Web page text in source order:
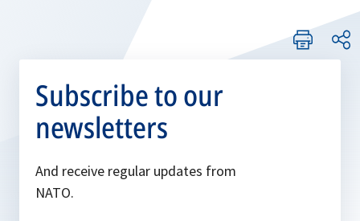
Subscribe to our
newsletters
And receive regular updates from
NATO.